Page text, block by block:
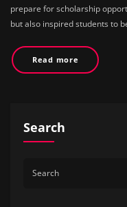
prepare for scholarship
but also inspired students to
Read more
Search